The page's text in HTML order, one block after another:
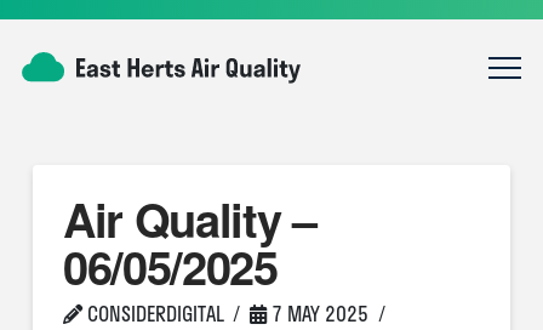
Air Quality –
06/05/2025
CONSIDERDIGITAL 7 MAY 2025